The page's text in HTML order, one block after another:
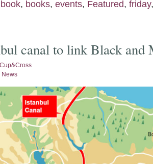
book, books, events, Featured, friday
canal to link Black and
Cup&Cross
News